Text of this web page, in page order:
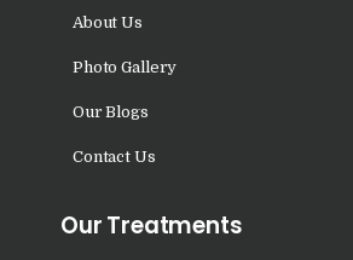
Samana
Nasha Mukti Kendra in
Tanda
Nasha Mukti Kendra in
Thanesar
About Us
Photo Gallery
Our Blogs
Contact Us
Our Treatments